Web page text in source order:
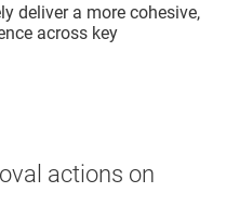
deliver a more cohesive,
across key
actions on